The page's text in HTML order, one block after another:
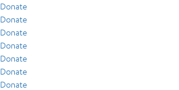
Donate
Donate
Donate
Donate
Donate
Donate
Donate